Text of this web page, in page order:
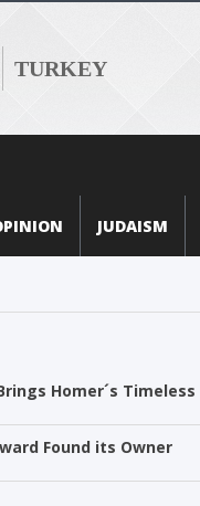
TURKEY
JUDAISM
Homer´s
Found its Owner